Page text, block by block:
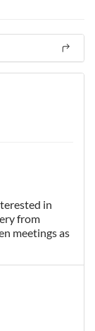
in
from
meetings as